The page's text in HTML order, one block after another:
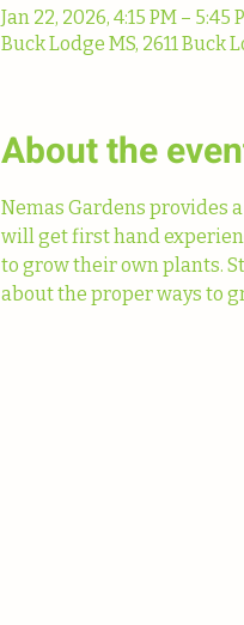
Jan 22, 2026, 4:15 PM – 5:45
Buck Lodge MS, 2611 Buck
About the
Nemas Gardens provides
will get first hand
to grow their own plants.
about the proper ways to